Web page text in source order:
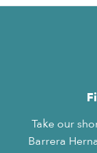
Take our
Barrera